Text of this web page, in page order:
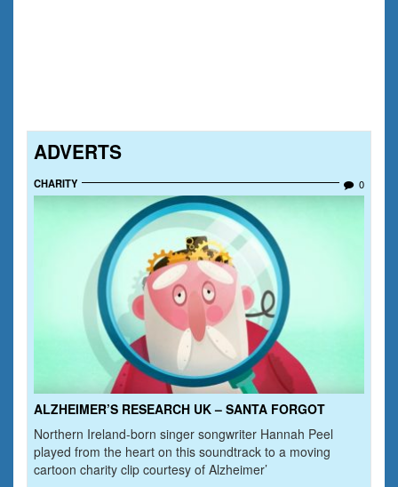
ADVERTS
CHARITY 0
ALZHEIMER’S RESEARCH UK – SANTA FORGOT
Northern Ireland-born singer songwriter Hannah Peel
played from the heart on this soundtrack to a moving
cartoon charity clip courtesy of Alzheimer’